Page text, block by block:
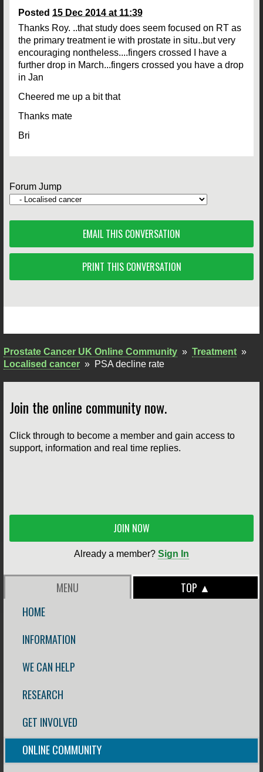
Posted 15 Dec 2014 at 11:39
Thanks Roy. ..that study does seem focused on RT as
the primary treatment ie with prostate in situ..but very
encouraging nontheless....fingers crossed I have a
further drop in March...fingers crossed you have a drop
in Jan
Cheered me up a bit that
Thanks mate
Bri
Forum Jump
EMAIL THIS CONVERSATION
PRINT THIS CONVERSATION
Prostate Cancer UK Online Community » Treatment »
Localised cancer » PSA decline rate
Join the online community now.
Click through to become a member and gain access to
support, information and real time replies.
JOIN NOW
Already a member? Sign In
MENU
TOP ▲
HOME
INFORMATION
WE CAN HELP
RESEARCH
GET INVOLVED
ONLINE COMMUNITY